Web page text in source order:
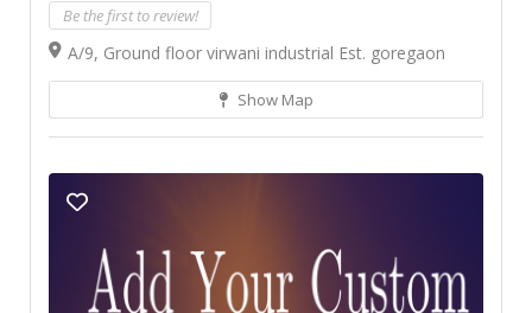
Be the first to review!
A/9, Ground floor virwani industrial Est. goregaon
Show Map